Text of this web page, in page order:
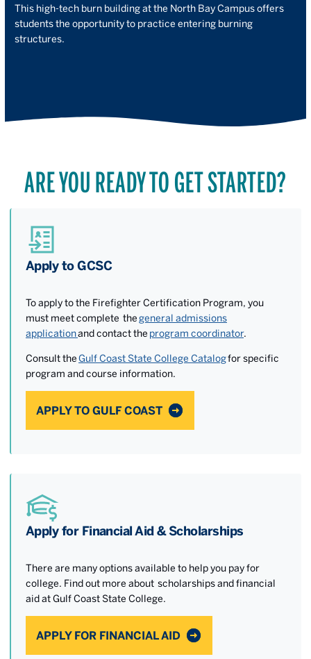
This high-tech burn building at the North Bay Campus offers
students the opportunity to practice entering burning
structures.
ARE YOU READY TO GET STARTED?
Apply to GCSC
To apply to the Firefighter Certification Program, you
must meet complete thegeneral admissions
applicationand contact the program coordinator.
Consult theGulf Coast State College Catalogfor specific
program and course information.
APPLY TO GULF COAST
Apply for Financial Aid & Scholarships
There are many options available to help you pay for
college. Find out more about scholarships and financial
aid at Gulf Coast State College.
APPLY FOR FINANCIAL AID